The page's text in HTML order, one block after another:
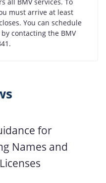
must arrive at least
You can schedule
contacting the BMV
for
Names and